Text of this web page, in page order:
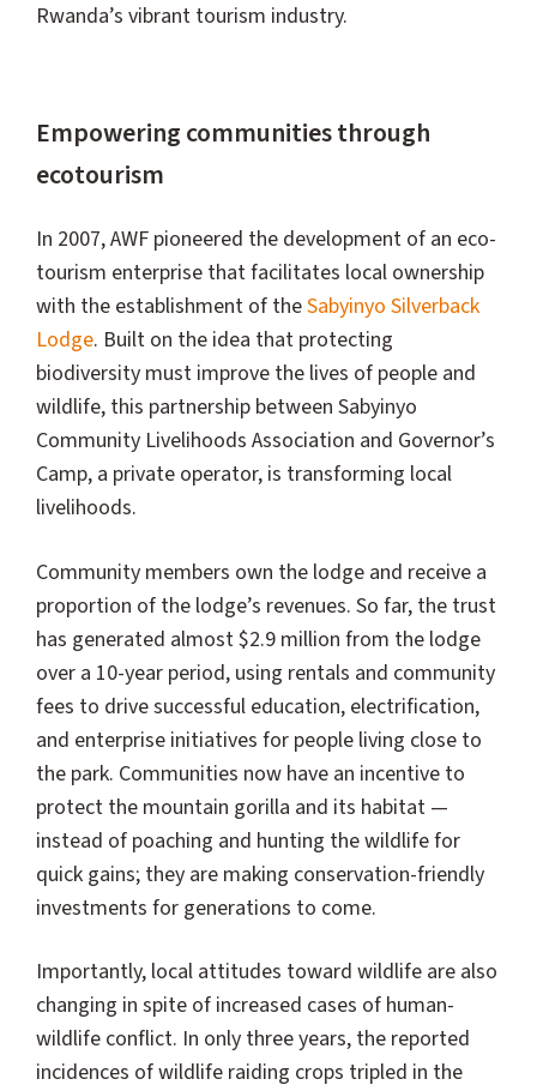
Rwanda’s vibrant tourism industry.
Empowering communities through
ecotourism
In 2007, AWF pioneered the development of an eco-
tourism enterprise that facilitates local ownership
with the establishment of theSabyinyo Silverback
Lodge. Built on the idea that protecting
biodiversity must improve the lives of people and
wildlife, this partnership between Sabyinyo
Community Livelihoods Association and Governor’s
Camp, a private operator, is transforming local
livelihoods.
Community members own the lodge and receive a
proportion of the lodge’s revenues. So far, the trust
has generated almost $2.9 million from the lodge
over a 10-year period, using rentals and community
fees to drive successful education, electrification,
and enterprise initiatives for people living close to
the park. Communities now have an incentive to
protect the mountain gorilla and its habitat —
instead of poaching and hunting the wildlife for
quick gains; they are making conservation-friendly
investments for generations to come.
Importantly, local attitudes toward wildlife are also
changing in spite of increased cases of human-
wildlife conflict. In only three years, the reported
incidences of wildlife raiding crops tripled in the